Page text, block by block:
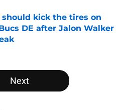
should kick the tires on
DE after Jalon Walker
on Invalid Date
Next